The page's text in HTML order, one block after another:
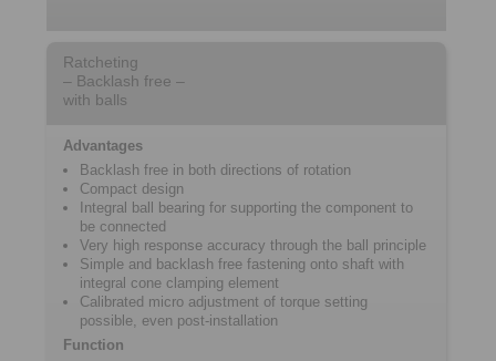
Ratcheting
– Backlash free –
with balls
Advantages
Backlash free in both directions of rotation
Compact design
Integral ball bearing for supporting the component to
be connected
Very high response accuracy through the ball principle
Simple and backlash free fastening onto shaft with
integral cone clamping element
Calibrated micro adjustment of torque setting
possible, even post-installation
Function